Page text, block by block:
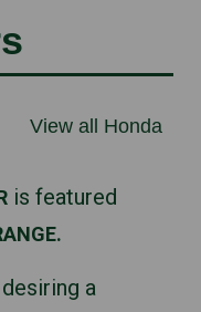
View all Honda
is featured
a